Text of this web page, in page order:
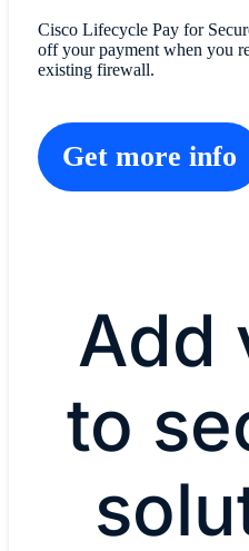
Cisco Lifecycle Pay for
off your payment when you
existing firewall.
Get more info
Add
to